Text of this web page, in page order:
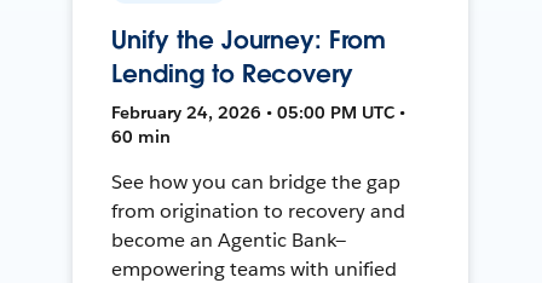
Unify the Journey: From
Lending to Recovery
February 24, 2026 • 05:00 PM UTC •
60 min
See how you can bridge the gap
from origination to recovery and
become an Agentic Bank—
empowering teams with unified